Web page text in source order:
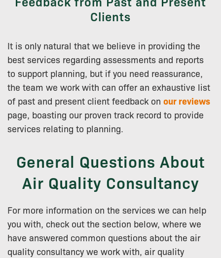
Clients
It is only natural that we believe in providing the
best services regarding assessments and reports
to support planning, but if you need reassurance,
the team we work with can offer an exhaustive list
of past and present client feedback on our reviews
page, boasting our proven track record to provide
services relating to planning.
General Questions About
Air Quality Consultancy
For more information on the services we can help
you with, check out the section below, where we
have answered common questions about the air
quality consultancy we work with, air quality